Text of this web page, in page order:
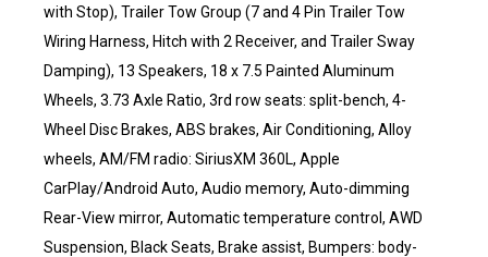
with Stop), Trailer Tow Group (7 and 4 Pin Trailer Tow
Wiring Harness, Hitch with 2 Receiver, and Trailer Sway
Damping), 13 Speakers, 18 x 7.5 Painted Aluminum
Wheels, 3.73 Axle Ratio, 3rd row seats: split-bench, 4-
Wheel Disc Brakes, ABS brakes, Air Conditioning, Alloy
wheels, AM/FM radio: SiriusXM 360L, Apple
CarPlay/Android Auto, Audio memory, Auto-dimming
Rear-View mirror, Automatic temperature control, AWD
Suspension, Black Seats, Brake assist, Bumpers: body-